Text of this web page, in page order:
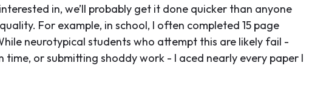
in, we’ll probably get it done quicker than anyone
For example, in school, I often completed 15 page
neurotypical students who attempt this are likely fail -
or submitting shoddy work - I aced nearly every paper I